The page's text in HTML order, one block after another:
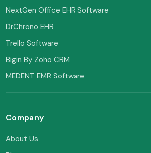
NextGen Office EHR Software
DrChrono EHR
Trello Software
Bigin By Zoho CRM
MEDENT EMR Software
Company
About Us